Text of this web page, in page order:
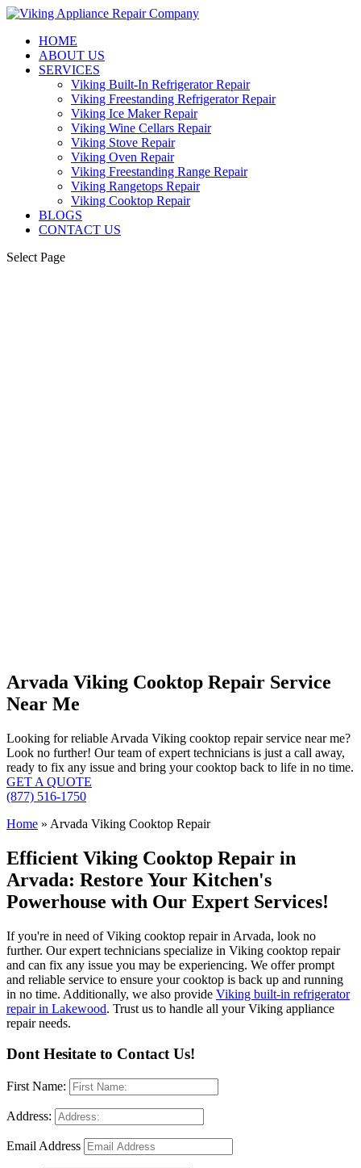
HOME
ABOUT US
SERVICES
Viking Built-In Refrigerator Repair
Viking Freestanding Refrigerator Repair
Viking Ice Maker Repair
Viking Wine Cellars Repair
Viking Stove Repair
Viking Oven Repair
Viking Freestanding Range Repair
Viking Rangetops Repair
Viking Cooktop Repair
BLOGS
CONTACT US
Select Page
Arvada Viking Cooktop Repair Service
Near Me
Looking for reliable Arvada Viking cooktop repair service near me?
Look no further! Our team of expert technicians is just a call away,
ready to fix any issue and bring your cooktop back to life in no time.
GET A QUOTE
(877) 516-1750
Home » Arvada Viking Cooktop Repair
Efficient Viking Cooktop Repair in
Arvada: Restore Your Kitchen's
Powerhouse with Our Expert Services!
If you're in need of Viking cooktop repair in Arvada, look no
further. Our expert technicians specialize in Viking cooktop repair
and can fix any issue you may be experiencing. We offer prompt
and reliable service to ensure your cooktop is back up and running
in no time. Additionally, we also provide Viking built-in refrigerator
repair in Lakewood. Trust us to handle all your Viking appliance
repair needs.
Dont Hesitate to Contact Us!
First Name:
Address:
Email Address